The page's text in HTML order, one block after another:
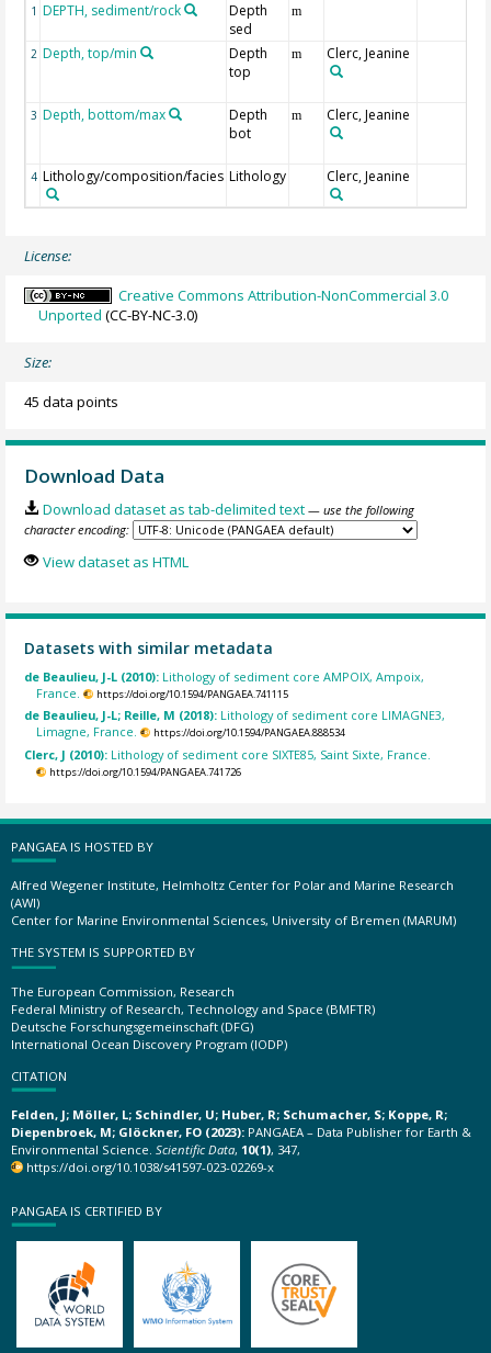
1 DEPTH, sediment/rock
Depth
sed
m
2 Depth, top/min
Depth
top
m Clerc, Jeanine
3 Depth, bottom/max
Depth
bot
m Clerc, Jeanine
4 Lithology/composition/facies Lithology Clerc, Jeanine
License:
Creative Commons Attribution-NonCommercial 3.0
Unported (CC-BY-NC-3.0)
Size:
45 data points
Download Data
Download dataset as tab-delimited text — use the following
character encoding:
View dataset as HTML
Datasets with similar metadata
de Beaulieu, J-L (2010): Lithology of sediment core AMPOIX, Ampoix,
France.
https://doi.org/10.1594/PANGAEA.741115
de Beaulieu, J-L; Reille, M (2018): Lithology of sediment core LIMAGNE3,
Limagne, France.
https://doi.org/10.1594/PANGAEA.888534
Clerc, J (2010): Lithology of sediment core SIXTE85, Saint Sixte, France.
https://doi.org/10.1594/PANGAEA.741726
PANGAEA IS HOSTED BY
Alfred Wegener Institute, Helmholtz Center for Polar and Marine Research
(AWI)
Center for Marine Environmental Sciences, University of Bremen (MARUM)
THE SYSTEM IS SUPPORTED BY
The European Commission, Research
Federal Ministry of Research, Technology and Space (BMFTR)
Deutsche Forschungsgemeinschaft (DFG)
International Ocean Discovery Program (IODP)
CITATION
Felden, J; Möller, L; Schindler, U; Huber, R; Schumacher, S; Koppe, R;
Diepenbroek, M; Glöckner, FO (2023): PANGAEA – Data Publisher for Earth &
Environmental Science. Scientific Data, 10(1), 347,
https://doi.org/10.1038/s41597-023-02269-x
PANGAEA IS CERTIFIED BY